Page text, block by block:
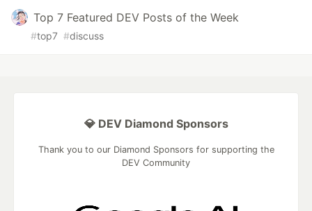
Top 7 Featured DEV Posts of the Week
#top7 #discuss
💎 DEV Diamond Sponsors
Thank you to our Diamond Sponsors for supporting the
DEV Community